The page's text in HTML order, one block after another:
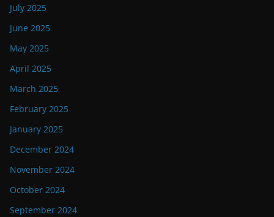
July 2025
June 2025
May 2025
April 2025
March 2025
February 2025
January 2025
December 2024
November 2024
October 2024
September 2024